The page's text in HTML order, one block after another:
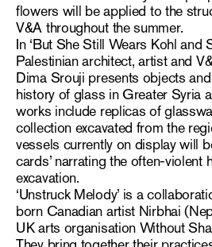
flowers will be applied to the
V&A throughout the summer.
In ‘But She Still Wears Kohl and
Palestinian architect, artist and
Dima Srouji presents objects
history of glass in Greater Syria
works include replicas of
collection excavated from the
vessels currently on display will
cards’ narrating the often-violent
excavation.
‘Unstruck Melody’ is a
born Canadian artist Nirbhai
UK arts organisation Without